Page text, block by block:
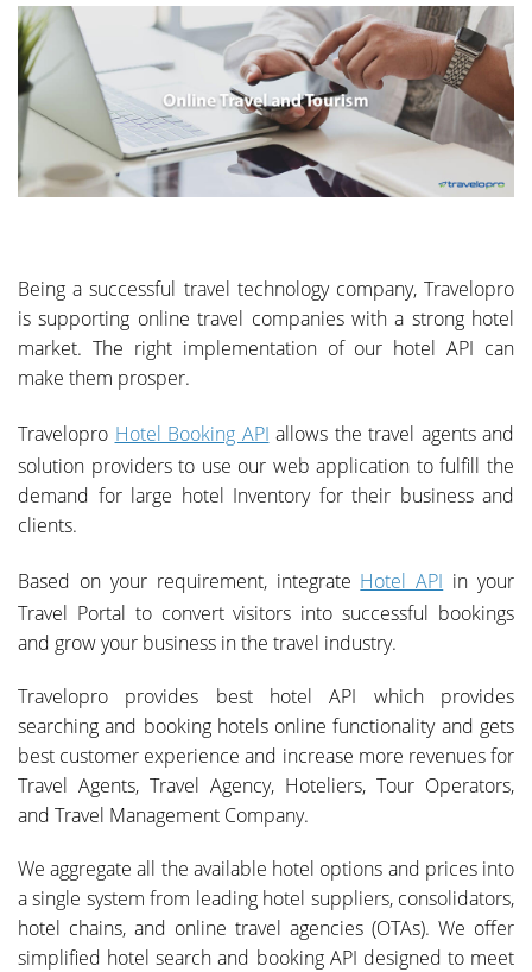
Being a successful travel technology company, Travelopro
is supporting online travel companies with a strong hotel
market. The right implementation of our hotel API can
make them prosper.
Travelopro Hotel Booking API allows the travel agents and
solution providers to use our web application to fulfill the
demand for large hotel Inventory for their business and
clients.
Based on your requirement, integrate Hotel API in your
Travel Portal to convert visitors into successful bookings
and grow your business in the travel industry.
Travelopro provides best hotel API which provides
searching and booking hotels online functionality and gets
best customer experience and increase more revenues for
Travel Agents, Travel Agency, Hoteliers, Tour Operators,
and Travel Management Company.
We aggregate all the available hotel options and prices into
a single system from leading hotel suppliers, consolidators,
hotel chains, and online travel agencies (OTAs). We offer
simplified hotel search and booking API designed to meet